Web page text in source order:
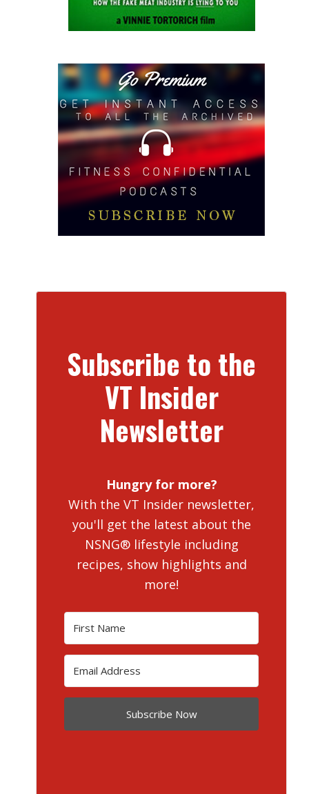
Subscribe to the
VT Insider
Newsletter
Hungry for more?
With the VT Insider newsletter,
you'll get the latest about the
NSNG® lifestyle including
recipes, show highlights and
more!
Subscribe Now